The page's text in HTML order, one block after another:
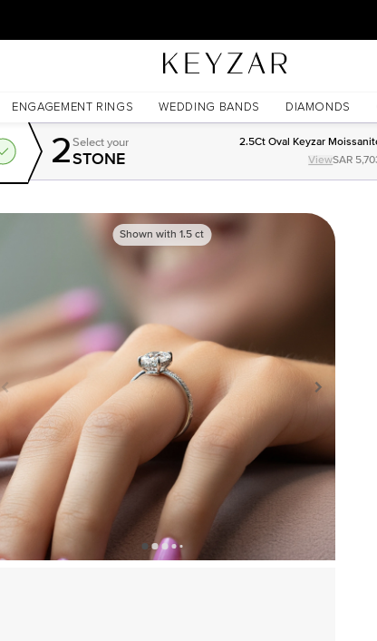
ENGAGEMENT RINGS WEDDING BANDS DIAMONDS
2Select your
STONE
2.5Ct Oval Keyzar
ViewSAR
Shown with 1.5 ct